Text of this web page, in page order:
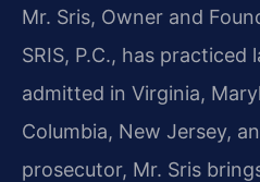
Mr. Sris, Owner and
SRIS, P.C., has practiced
admitted in Virginia,
Columbia, New Jersey,
prosecutor, Mr. Sris